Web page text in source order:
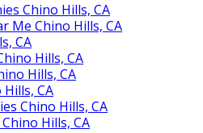
Chino Hills, CA
Me Chino Hills, CA
CA
Hills, CA
Hills, CA
CA
Chino Hills, CA
Hills, CA